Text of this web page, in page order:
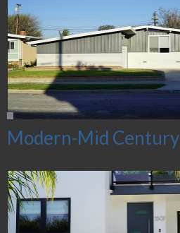
Modern-Mid Century